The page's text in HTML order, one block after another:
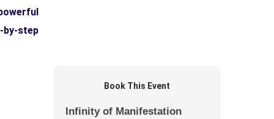
by-step
Book This Event
Infinity of Manifestation